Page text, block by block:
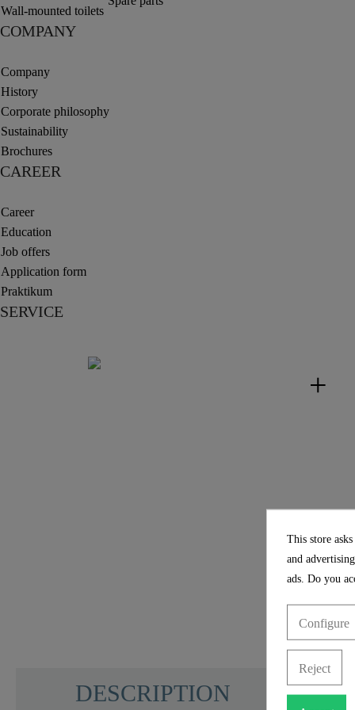
Wall-mounted toilets
COMPANY
Company
History
Corporate philosophy
Sustainability
Brochures
CAREER
Career
Education
Job offers
Application form
Praktikum
SERVICE
DESCRIPTION
This store
and
ads. Do you
Configure
Reject